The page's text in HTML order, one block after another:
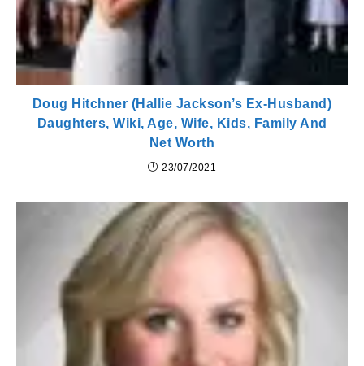
Doug Hitchner (Hallie Jackson’s Ex-Husband)
Daughters, Wiki, Age, Wife, Kids, Family And
Net Worth
23/07/2021